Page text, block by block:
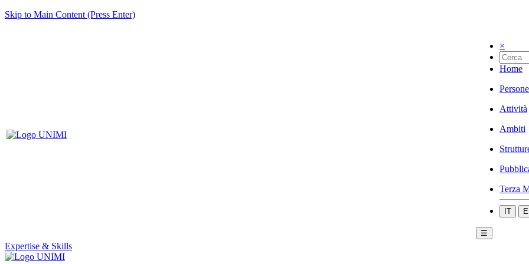
Skip to Main Content (Press Enter)
×
Home
Persone
Attività
Ambiti
Terza
IT
☰
Expertise & Skills